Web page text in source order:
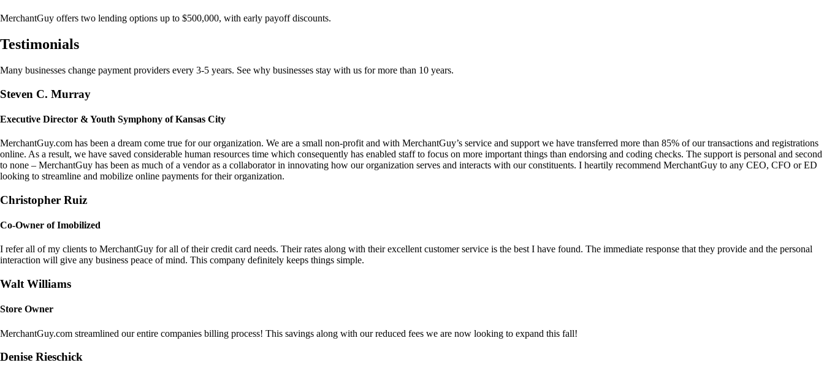
MerchantGuy offers two lending options up to $500,000, with early payoff discounts.
Testimonials
Many businesses change payment providers every 3-5 years. See why businesses stay with us for more than 10 years.
Steven C. Murray
Executive Director & Youth Symphony of Kansas City
MerchantGuy.com has been a dream come true for our organization. We are a small non-profit and with MerchantGuy’s service and support we have transferred more than 85% of our transactions and registrations
online. As a result, we have saved considerable human resources time which consequently has enabled staff to focus on more important things than endorsing and coding checks. The support is personal and second
to none – MerchantGuy has been as much of a vendor as a collaborator in innovating how our organization serves and interacts with our constituents. I heartily recommend MerchantGuy to any CEO, CFO or ED
looking to streamline and mobilize online payments for their organization.
Christopher Ruiz
Co-Owner of Imobilized
I refer all of my clients to MerchantGuy for all of their credit card needs. Their rates along with their excellent customer service is the best I have found. The immediate response that they provide and the personal
interaction will give any business peace of mind. This company definitely keeps things simple.
Walt Williams
Store Owner
MerchantGuy.com streamlined our entire companies billing process! This savings along with our reduced fees we are now looking to expand this fall!
Denise Rieschick